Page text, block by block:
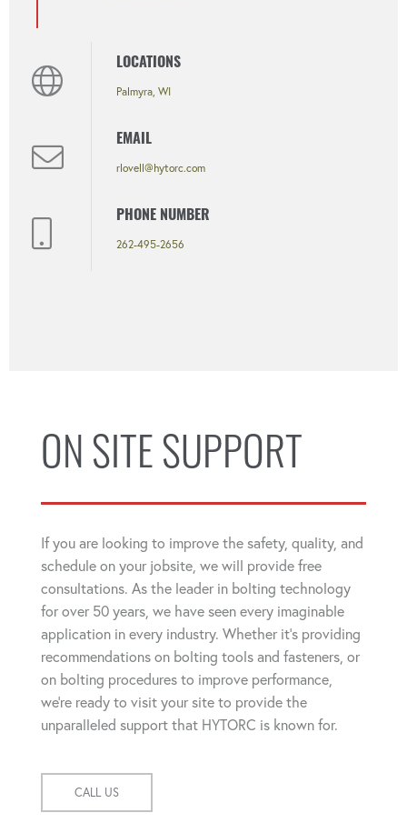
LOCATIONS
Palmyra, WI
EMAIL
rlovell@hytorc.com
PHONE NUMBER
262-495-2656
ON SITE SUPPORT
If you are looking to improve the safety, quality, and
schedule on your jobsite, we will provide free
consultations. As the leader in bolting technology
for over 50 years, we have seen every imaginable
application in every industry. Whether it's providing
recommendations on bolting tools and fasteners, or
on bolting procedures to improve performance,
we're ready to visit your site to provide the
unparalleled support that HYTORC is known for.
CALL US